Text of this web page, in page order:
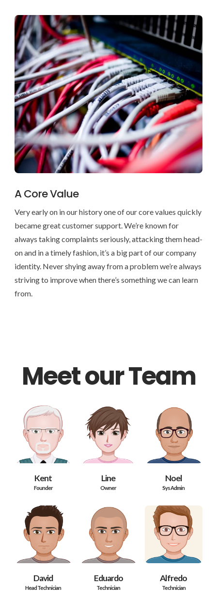
A Core Value
Very early on in our history one of our core values quickly
became great customer support. We’re known for
always taking complaints seriously, attacking them head-
on and in a timely fashion, it’s a big part of our company
identity. Never shying away from a problem we’re always
striving to improve when there’s something we can learn
from.
Meet our Team
Kent
Founder
Line
Owner
Noel
Sys Admin
David
Head Technician
Eduardo
Technician
Alfredo
Technician